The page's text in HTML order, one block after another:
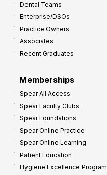
Dental Teams
Enterprise/DSOs
Practice Owners
Associates
Recent Graduates
Memberships
Spear All Access
Spear Faculty Clubs
Spear Foundations
Spear Online Practice
Spear Online Learning
Patient Education
Hygiene Excellence Program